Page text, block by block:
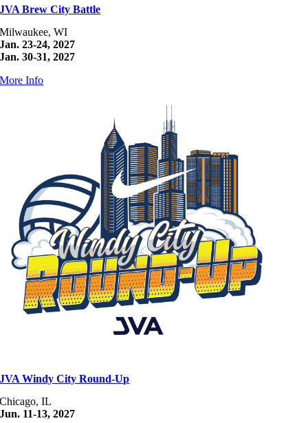
JVA Brew City Battle
Milwaukee, WI
Jan. 23-24, 2027
Jan. 30-31, 2027
More Info
JVA Windy City Round-Up
Chicago, IL
Jun. 11-13, 2027